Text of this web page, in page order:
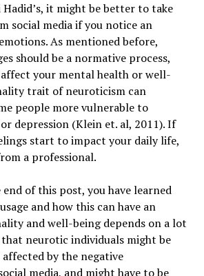
it might be better to take
social media if you notice an
As mentioned before,
should be a normative process,
your mental health or well-
trait of neuroticism can
people more vulnerable to
depression (Klein et. al, 2011). If
start to impact your daily life,
a professional.
of this post, you have learned
and how this can have an
and well-being depends on a lot
that neurotic individuals might be
by the negative
media, and might have to be